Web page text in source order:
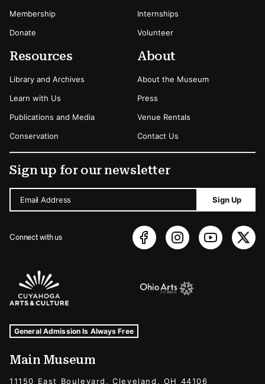
Membership
Donate
Internships
Volunteer
Resources
Library and Archives
Learn with Us
Publications and Media
Conservation
About
About the Museum
Press
Venue Rentals
Contact Us
Sign up for our newsletter
Email Address Sign Up
Connect with us
Sponsors Logos
Museum Hours and Locations
Tags For: Hours and Locations
General Admission Is Always Free
Main Museum
11150 East Boulevard, Cleveland, OH 44106